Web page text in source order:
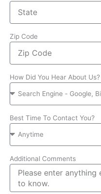
Zip Code
How Did You Hear About Us?
Best Time To Contact You?
Additional Comments